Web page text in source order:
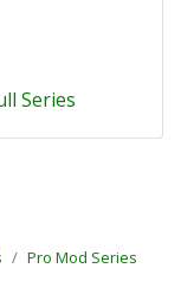
Series
Pro Mod Series